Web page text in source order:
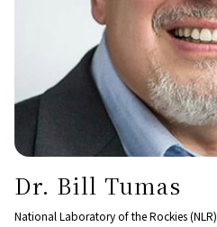
Dr. Bill Tumas
National Laboratory of the Rockies (NLR)